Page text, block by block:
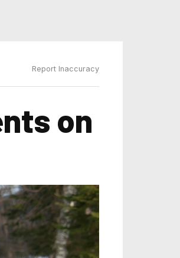
Report Inaccuracy
on